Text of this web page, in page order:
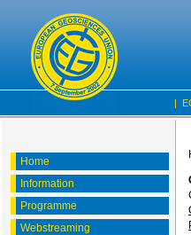
|
Home
Information
Programme
Webstreaming